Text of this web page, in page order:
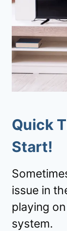
Quick
Start!
issue in
playing
system.